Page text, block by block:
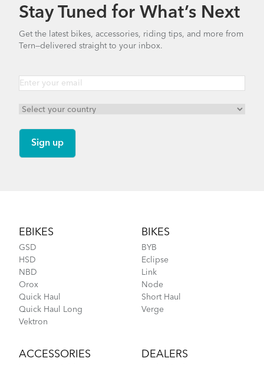
Stay Tuned for What’s Next
Get the latest bikes, accessories, riding tips, and more from
Tern—delivered straight to your inbox.
EBIKES
GSD
HSD
NBD
Orox
Quick Haul
Quick Haul Long
Vektron
BIKES
BYB
Eclipse
Link
Node
Short Haul
Verge
ACCESSORIES DEALERS